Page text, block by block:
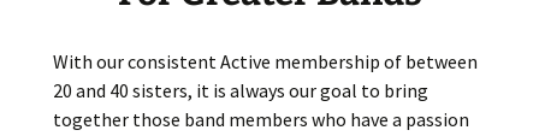
With our consistent Active membership of between
20 and 40 sisters, it is always our goal to bring
together those band members who have a passion